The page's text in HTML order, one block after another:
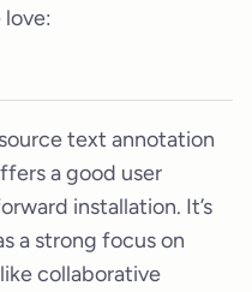
text annotation
a good user
installation. It’s
a strong focus on
collaborative